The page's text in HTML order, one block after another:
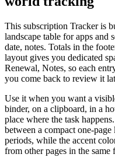
This subscription Trackeris
landscape table for apps and
date, notes. Totals in the
layout gives you dedicated
Renewal, Notes, so each
you come back to review it
Use it when you want a
binder, on a clipboard, in a
place where the task
between a compact one-
periods, while the accent
from other pages in the same